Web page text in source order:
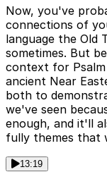
Now, you've
connections of
language the Old
sometimes. But
context for
ancient Near
both to
we've seen
enough, and it'll
fully themes that
13:19